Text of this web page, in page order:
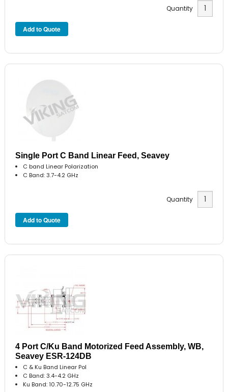
Quantity
Single Port C Band Linear Feed, Seavey
C band Linear Polarization
C Band: 3.7-4.2 GHz
Quantity
4 Port C/Ku Band Motorized Feed Assembly, WB,
Seavey ESR-124DB
C & Ku Band Linear Pol
C Band: 3.4-4.2 GHz
Ku Band: 10.70-12.75 GHz